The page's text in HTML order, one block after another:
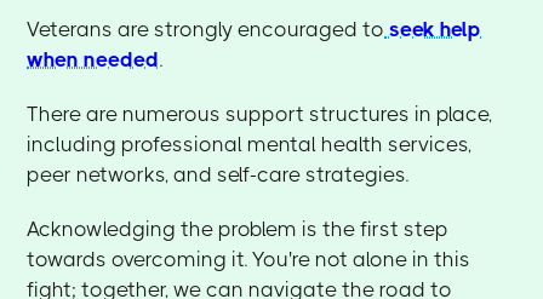
Veterans are strongly encouraged to seek help
when needed.
There are numerous support structures in place,
including professional mental health services,
peer networks, and self-care strategies.
Acknowledging the problem is the first step
towards overcoming it. You're not alone in this
fight; together, we can navigate the road to